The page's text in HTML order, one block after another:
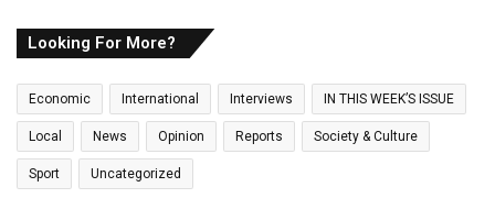
a
i
a
Looking For More?
Economic International Interviews IN THIS WEEK’S ISSUE
Local News Opinion Reports Society & Culture
Sport Uncategorized